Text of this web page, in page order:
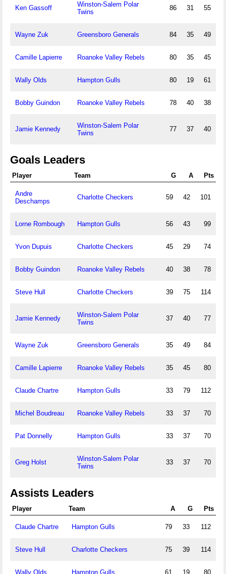
Ken Gassoff
Winston-Salem Polar
Twins
86 31 55
Wayne Zuk Greensboro Generals 84 35 49
Camille Lapierre Roanoke Valley Rebels 80 35 45
Wally Olds Hampton Gulls 80 19 61
Bobby Guindon Roanoke Valley Rebels 78 40 38
Jamie Kennedy
Winston-Salem Polar
Twins
77 37 40
Goals Leaders
Player Team G A Pts
Andre
Deschamps
Charlotte Checkers 59 42 101
Lorne Rombough Hampton Gulls 56 43 99
Yvon Dupuis Charlotte Checkers 45 29 74
Bobby Guindon Roanoke Valley Rebels 40 38 78
Steve Hull Charlotte Checkers 39 75 114
Jamie Kennedy
Winston-Salem Polar
Twins
37 40 77
Wayne Zuk Greensboro Generals 35 49 84
Camille Lapierre Roanoke Valley Rebels 35 45 80
Claude Chartre Hampton Gulls 33 79 112
Michel Boudreau Roanoke Valley Rebels 33 37 70
Pat Donnelly Hampton Gulls 33 37 70
Greg Holst
Winston-Salem Polar
Twins
33 37 70
Assists Leaders
Player Team A G Pts
Claude Chartre Hampton Gulls 79 33 112
Steve Hull Charlotte Checkers 75 39 114
Wally Olds Hampton Gulls 61 19 80